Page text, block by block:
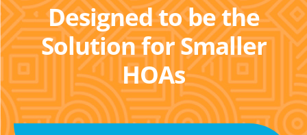
Designed to be the
Solution for Smaller
HOAs